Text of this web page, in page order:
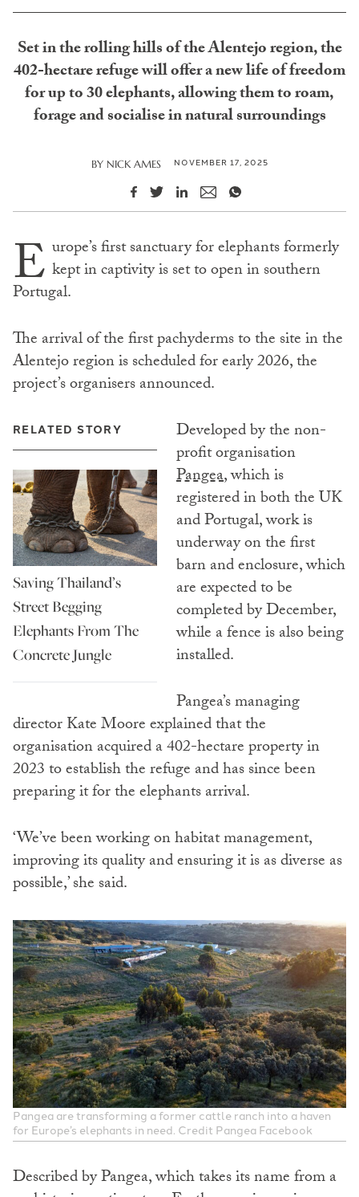
Set in the rolling hills of the Alentejo region, the
402-hectare refuge will offer a new life of freedom
for up to 30 elephants, allowing them to roam,
forage and socialise in natural surroundings
BY NICK AMES NOVEMBER 17, 2025
E urope’s first sanctuary for elephants formerly
kept in captivity is set to open in southern
Portugal.
The arrival of the first pachyderms to the site in the
Alentejo region is scheduled for early 2026, the
project’s organisers announced.
RELATED STORY
Saving Thailand’s
Street Begging
Elephants From The
Concrete Jungle
Developed by the non-
profit organisation
Pangea, which is
registered in both the UK
and Portugal, work is
underway on the first
barn and enclosure, which
are expected to be
completed by December,
while a fence is also being
installed.
Pangea’s managing
director Kate Moore explained that the
organisation acquired a 402-hectare property in
2023 to establish the refuge and has since been
preparing it for the elephants arrival.
‘We’ve been working on habitat management,
improving its quality and ensuring it is as diverse as
possible,’ she said.
Pangea are transforming a former cattle ranch into a haven
for Europe’s elephants in need. Credit Pangea Facebook
Described by Pangea, which takes its name from a